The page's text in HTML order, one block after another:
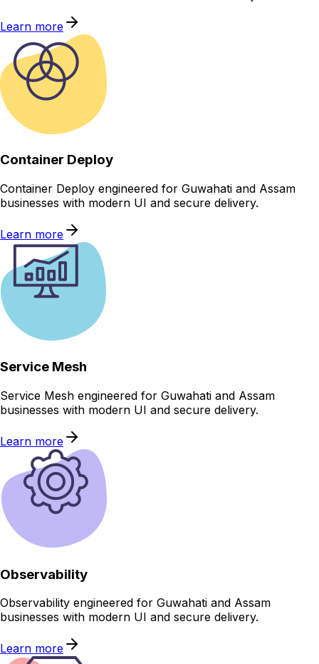
Learn more
Container Deploy
Container Deploy engineered for Guwahati and Assam
businesses with modern UI and secure delivery.
Learn more
Service Mesh
Service Mesh engineered for Guwahati and Assam
businesses with modern UI and secure delivery.
Learn more
Observability
Observability engineered for Guwahati and Assam
businesses with modern UI and secure delivery.
Learn more